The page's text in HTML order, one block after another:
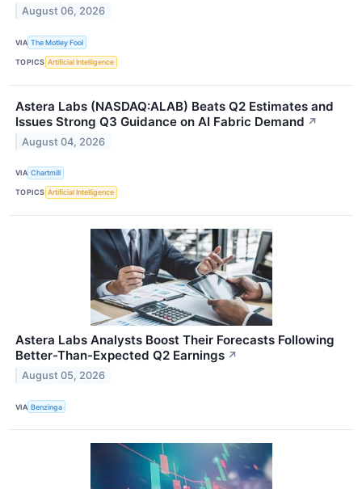
August 06, 2026
VIA The Motley Fool
TOPICS Artificial Intelligence
Astera Labs (NASDAQ:ALAB) Beats Q2 Estimates and
Issues Strong Q3 Guidance on AI Fabric Demand ↗
August 04, 2026
VIA Chartmill
TOPICS Artificial Intelligence
Astera Labs Analysts Boost Their Forecasts Following
Better-Than-Expected Q2 Earnings ↗
August 05, 2026
VIA Benzinga